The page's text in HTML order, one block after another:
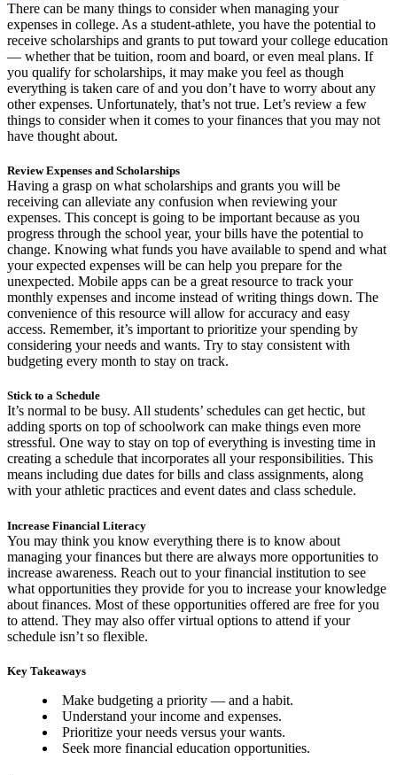
There can be many things to consider when managing your
expenses in college. As a student-athlete, you have the potential to
receive scholarships and grants to put toward your college education
— whether that be tuition, room and board, or even meal plans. If
you qualify for scholarships, it may make you feel as though
everything is taken care of and you don’t have to worry about any
other expenses. Unfortunately, that’s not true. Let’s review a few
things to consider when it comes to your finances that you may not
have thought about.
Review Expenses and Scholarships
Having a grasp on what scholarships and grants you will be
receiving can alleviate any confusion when reviewing your
expenses. This concept is going to be important because as you
progress through the school year, your bills have the potential to
change. Knowing what funds you have available to spend and what
your expected expenses will be can help you prepare for the
unexpected. Mobile apps can be a great resource to track your
monthly expenses and income instead of writing things down. The
convenience of this resource will allow for accuracy and easy
access. Remember, it’s important to prioritize your spending by
considering your needs and wants. Try to stay consistent with
budgeting every month to stay on track.
Stick to a Schedule
It’s normal to be busy. All students’ schedules can get hectic, but
adding sports on top of schoolwork can make things even more
stressful. One way to stay on top of everything is investing time in
creating a schedule that incorporates all your responsibilities. This
means including due dates for bills and class assignments, along
with your athletic practices and event dates and class schedule.
Increase Financial Literacy
You may think you know everything there is to know about
managing your finances but there are always more opportunities to
increase awareness. Reach out to your financial institution to see
what opportunities they provide for you to increase your knowledge
about finances. Most of these opportunities offered are free for you
to attend. They may also offer virtual options to attend if your
schedule isn’t so flexible.
Key Takeaways
Make budgeting a priority — and a habit.
Understand your income and expenses.
Prioritize your needs versus your wants.
Seek more financial education opportunities.